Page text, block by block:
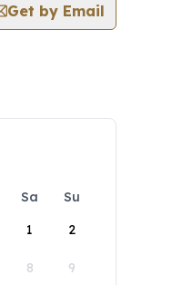
Get by Email
Sa
Su
1
2
8 9